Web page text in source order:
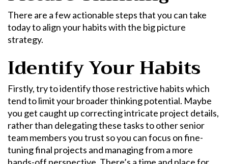
There are a few actionable steps that you can take
today to align your habits with the big picture
strategy.
Identify Your Habits
Firstly, try to identify those restrictive habits which
tend to limit your broader thinking potential. Maybe
you get caught up correcting intricate project details,
rather than delegating these tasks to other senior
team members you trust so you can focus on fine-
tuning final projects and managing from a more